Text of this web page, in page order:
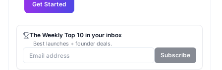
Get Started
The Weekly Top 10 in your inbox
Best launches + founder deals.
Subscribe